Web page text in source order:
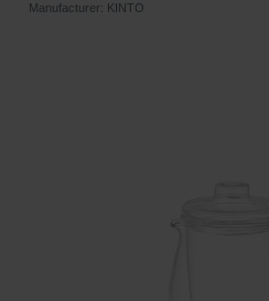
Manufacturer: KINTO